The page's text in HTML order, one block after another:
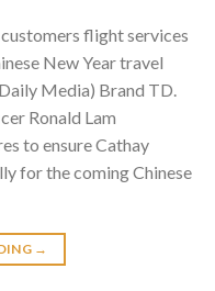
flight services
New Year travel
Media) Brand TD.
Ronald Lam
to ensure Cathay
for the coming Chinese
→